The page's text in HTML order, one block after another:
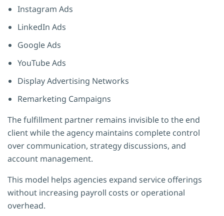
Instagram Ads
LinkedIn Ads
Google Ads
YouTube Ads
Display Advertising Networks
Remarketing Campaigns
The fulfillment partner remains invisible to the end
client while the agency maintains complete control
over communication, strategy discussions, and
account management.
This model helps agencies expand service offerings
without increasing payroll costs or operational
overhead.